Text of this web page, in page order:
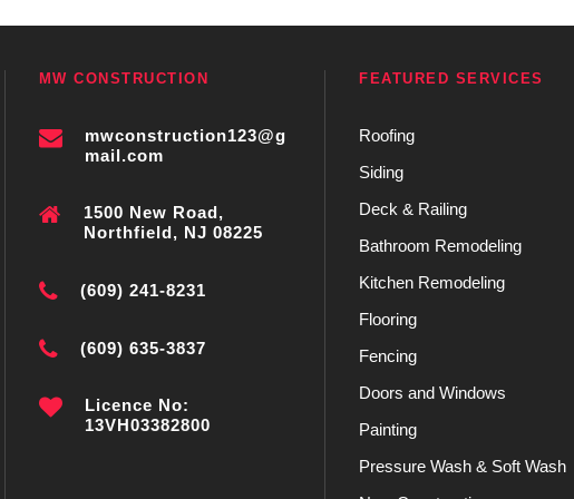
MW CONSTRUCTION
mwconstruction123@g
mail.com
1500 New Road,
Northfield, NJ 08225
(609) 241-8231
(609) 635-3837
Licence No:
13VH03382800
FEATURED SERVICES
Roofing
Siding
Deck & Railing
Bathroom Remodeling
Kitchen Remodeling
Flooring
Fencing
Doors and Windows
Painting
Pressure Wash & Soft Wash